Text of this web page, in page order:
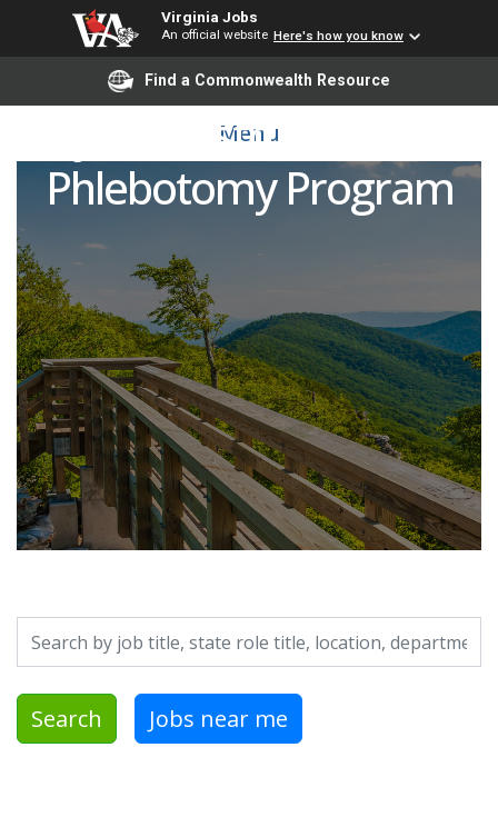
Virginia Jobs
An official website Here's how you know
Find a Commonwealth Resource
Menu
Adjunct Instructor Pool -
Phlebotomy Program
Search by job title, location, department, category, etc.
Search Jobs near me